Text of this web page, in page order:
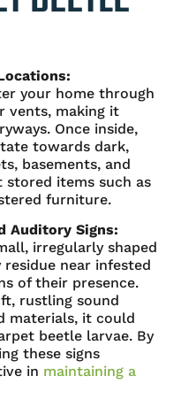
your home through
vents, making it
Once inside,
towards dark,
basements, and
stored items such as
furniture.
Auditory Signs:
irregularly shaped
near infested
of their presence.
rustling sound
materials, it could
beetle larvae. By
these signs
in maintaining a